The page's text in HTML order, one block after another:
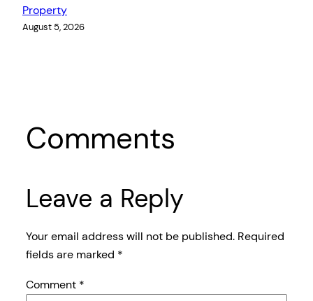
Property
August 5, 2026
Comments
Leave a Reply
Your email address will not be published. Required
fields are marked *
Comment *